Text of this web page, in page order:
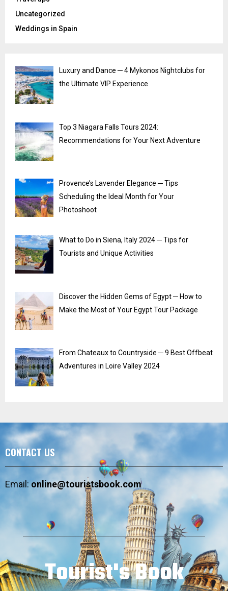
Uncategorized
Weddings in Spain
Luxury and Dance ─ 4 Mykonos Nightclubs for
the Ultimate VIP Experience
Top 3 Niagara Falls Tours 2024:
Recommendations for Your Next Adventure
Provence’s Lavender Elegance ─ Tips
Scheduling the Ideal Month for Your
Photoshoot
What to Do in Siena, Italy 2024 ─ Tips for
Tourists and Unique Activities
Discover the Hidden Gems of Egypt ─ How to
Make the Most of Your Egypt Tour Package
From Chateaux to Countryside ─ 9 Best Offbeat
Adventures in Loire Valley 2024
CONTACT US
Email:online@touristsbook.com
Tourist's Book